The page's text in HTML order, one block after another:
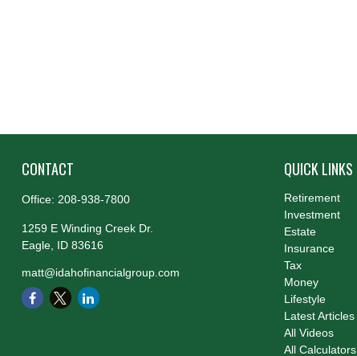
CONTACT
Office: 208-938-7800
1259 E Winding Creek Dr.
Eagle, ID 83616
matt@idahofinancialgroup.com
QUICK LINKS
Retirement
Investment
Estate
Insurance
Tax
Money
Lifestyle
Latest Articles
All Videos
All Calculators